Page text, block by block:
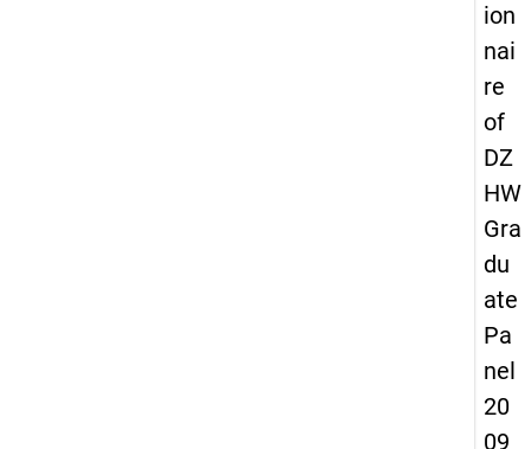
ion
nai
re
of
DZ
HW
Gra
du
ate
Pa
nel
20
09